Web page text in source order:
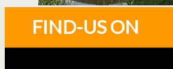
FIND-US ON